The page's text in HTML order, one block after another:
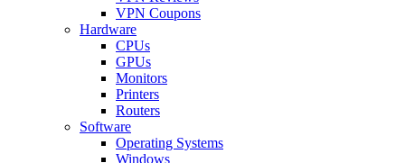
VPN Coupons
Hardware
CPUs
GPUs
Monitors
Printers
Routers
Software
Operating Systems
Windows